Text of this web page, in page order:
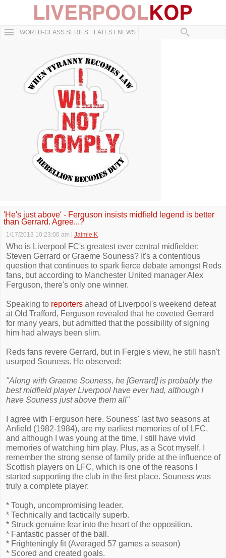
WORLD-CLASS SERIES LATEST NEWS
'He's just above' - Ferguson insists midfield legend is better
than Gerrard. Agree...?
1/17/2013 10:23:00 am Jaimie K
Who is Liverpool FC's greatest ever central midfielder:
Steven Gerrard or Graeme Souness? It's a contentious
question that continues to spark fierce debate amongst Reds
fans, but according to Manchester United manager Alex
Ferguson, there's only one winner.
Speaking to reporters ahead of Liverpool's weekend defeat
at Old Trafford, Ferguson revealed that he coveted Gerrard
for many years, but admitted that the possibility of signing
him had always been slim.
Reds fans revere Gerrard, but in Fergie's view, he still hasn't
usurped Souness. He observed:
"Along with Graeme Souness, he [Gerrard] is probably the
best midfield player Liverpool have ever had, although I
have Souness just above them all"
I agree with Ferguson here. Souness' last two seasons at
Anfield (1982-1984), are my earliest memories of of LFC,
and although I was young at the time, I still have vivid
memories of watching him play. Plus, as a Scot myself, I
remember the strong sense of family pride at the influence of
Scottish players on LFC, which is one of the reasons I
started supporting the club in the first place. Souness was
truly a complete player:
* Tough, uncompromising leader.
* Technically and tactically superb.
* Struck genuine fear into the heart of the opposition.
* Fantastic passer of the ball.
* Frighteningly fit (Averaged 57 games a season)
* Scored and created goals.